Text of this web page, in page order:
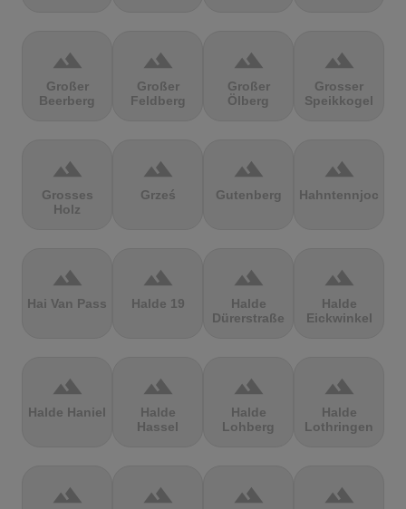
terrain
Großer
Beerberg
terrain
Großer
Feldberg
terrain
Großer
Ölberg
terrain
Grosser
Speikkogel
terrain
Grosses
Holz
terrain
Grześ
terrain
Gutenberg
terrain
Hahntennjoch
terrain
Hai Van Pass
terrain
Halde 19
terrain
Halde
Dürerstraße
terrain
Halde
Eickwinkel
terrain
Halde Haniel
terrain
Halde
Hassel
terrain
Halde
Lohberg
terrain
Halde
Lothringen
terrain terrain terrain terrain